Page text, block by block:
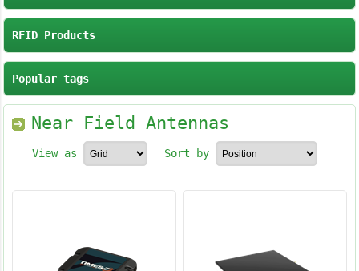
RFID Products
Popular tags
Near Field Antennas
View as Sort by